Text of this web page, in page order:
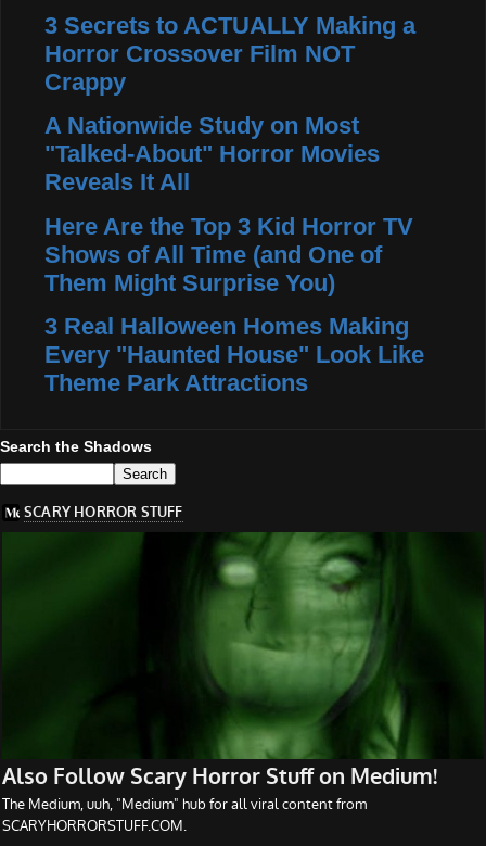
3 Secrets to ACTUALLY Making a
Horror Crossover Film NOT
Crappy
A Nationwide Study on Most
"Talked-About" Horror Movies
Reveals It All
Here Are the Top 3 Kid Horror TV
Shows of All Time (and One of
Them Might Surprise You)
3 Real Halloween Homes Making
Every "Haunted House" Look Like
Theme Park Attractions
Search the Shadows